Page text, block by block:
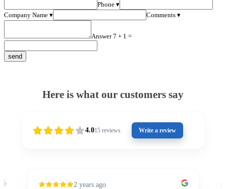
Phone ▾
Company Name ▾
Comments ▾
Answer 7 + 1 =
Here is what our customers say
4.015 reviews Write a review
2 years ago